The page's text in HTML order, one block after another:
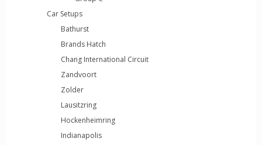
Car Setups
Bathurst
Brands Hatch
Chang International Circuit
Zandvoort
Zolder
Lausitzring
Hockenheimring
Indianapolis